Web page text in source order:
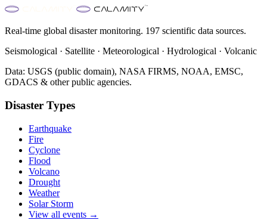
Real-time global disaster monitoring. 197 scientific data sources.
Seismological · Satellite · Meteorological · Hydrological · Volcanic
Data: USGS (public domain), NASA FIRMS, NOAA, EMSC,
GDACS & other public agencies.
Disaster Types
Earthquake
Fire
Cyclone
Flood
Volcano
Drought
Weather
Solar Storm
View all events →